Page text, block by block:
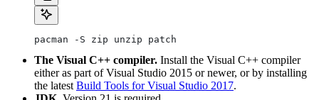
pacman -S zip unzip patch
The Visual C++ compiler. Install the Visual C++ compiler
either as part of Visual Studio 2015 or newer, or by installing
the latest Build Tools for Visual Studio 2017.